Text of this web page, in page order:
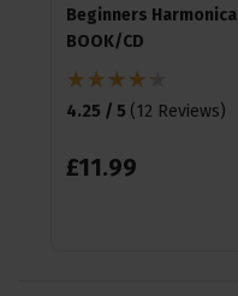
Beginners Harmonica
BOOK/CD
4.25 / 5 (12 Reviews)
£11.99